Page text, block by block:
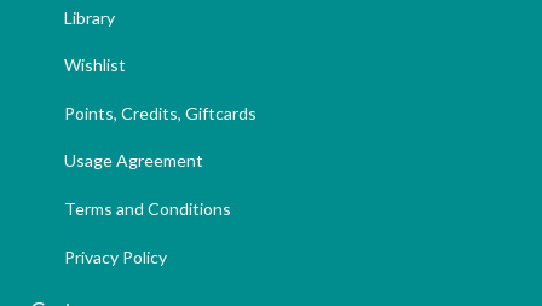
Library
Wishlist
Points, Credits, Giftcards
Usage Agreement
Terms and Conditions
Privacy Policy